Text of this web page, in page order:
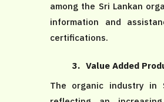
among the Sri Lankan
information and
certifications.
3. Value Added
The organic industry in